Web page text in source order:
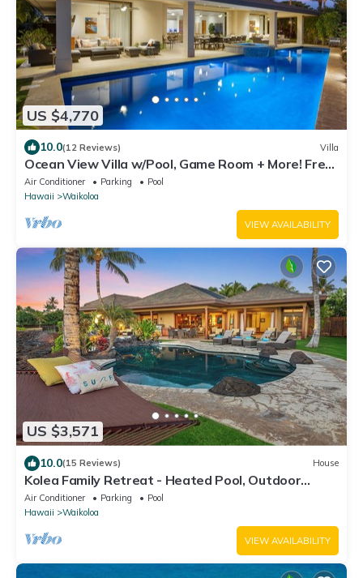
US $4,770
10.0(12 Reviews) Villa
Ocean View Villa w/Pool, Game Room + More! Free
Access to Mauna Lani Sport Club
Air Conditioner Parking
Pool
Hawaii
Waikoloa
VIEW AVAILABILITY
US $3,571
10.0(15 Reviews) House
Kolea Family Retreat - Heated Pool, Outdoor
Kitchen, Steps to Ocean!
Air Conditioner Parking
Pool
Hawaii
Waikoloa
VIEW AVAILABILITY